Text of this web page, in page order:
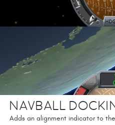
Navball
Adds an alignment indicator to